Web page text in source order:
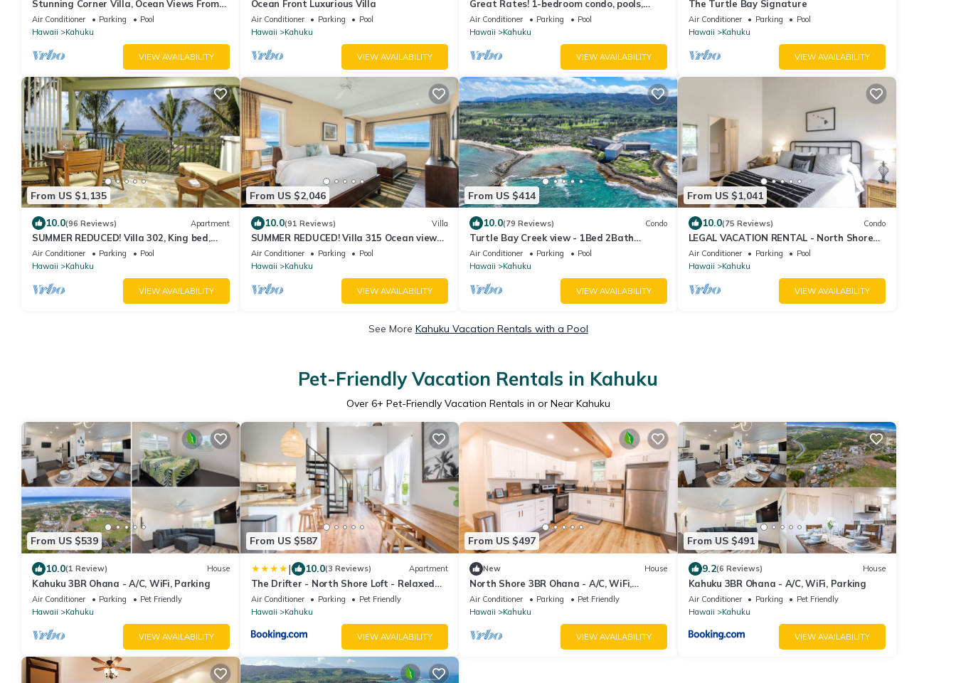
Stunning Corner Villa, Ocean Views From
Every Bed
Air Conditioner Parking
Pool
Hawaii
Kahuku
VIEW AVAILABILITY
Ocean Front Luxurious Villa
Air Conditioner Parking
Pool
Hawaii
Kahuku
VIEW AVAILABILITY
Great Rates! 1-bedroom condo, pools,
walking distance to beautiful beaches.
Air Conditioner Parking
Pool
Hawaii
Kahuku
VIEW AVAILABILITY
The Turtle Bay Signature
Air Conditioner Parking
Pool
Hawaii
Kahuku
VIEW AVAILABILITY
From US $1,135
10.0(96 Reviews) Apartment
SUMMER REDUCED! Villa 302, King bed,
Penthouse Lvl Ocean View Turtle Bay
Air Conditioner Parking
Pool
Hawaii
Kahuku
VIEW AVAILABILITY
From US $2,046
10.0(91 Reviews) Villa
SUMMER REDUCED! Villa 315 Ocean views
every bedroom!
Air Conditioner Parking
Pool
Hawaii
Kahuku
VIEW AVAILABILITY
From US $414
10.0(79 Reviews) Condo
Turtle Bay Creek view - 1Bed 2Bath
Kuilima Condo - Sleeps 4
Air Conditioner Parking
Pool
Hawaii
Kahuku
VIEW AVAILABILITY
From US $1,041
10.0(75 Reviews) Condo
LEGAL VACATION RENTAL - North Shore
Surfer's Paradise
Air Conditioner Parking
Pool
Hawaii
Kahuku
VIEW AVAILABILITY
See More Kahuku Vacation Rentals with a Pool
Pet-Friendly Vacation Rentals in Kahuku
Over 6+ Pet-Friendly Vacation Rentals in or Near Kahuku
From US $539
10.0(1 Review) House
Kahuku 3BR Ohana - A/C, WiFi, Parking
Air Conditioner Parking
Pet Friendly
Hawaii
Kahuku
VIEW AVAILABILITY
From US $587
| 10.0(3 Reviews) Apartment
The Drifter - North Shore Loft - Relaxed
Luxury
Air Conditioner Parking
Pet Friendly
Hawaii
Kahuku
VIEW AVAILABILITY
From US $497
New House
North Shore 3BR Ohana - A/C, WiFi,
Comfort
Air Conditioner Parking
Pet Friendly
Hawaii
Kahuku
VIEW AVAILABILITY
From US $491
9.2(6 Reviews) House
Kahuku 3BR Ohana - A/C, WiFi, Parking
Air Conditioner Parking
Pet Friendly
Hawaii
Kahuku
VIEW AVAILABILITY